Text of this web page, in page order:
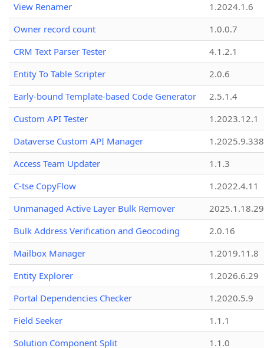
View Renamer
1.2024.1.6
Owner record count
1.0.0.7
CRM Text Parser Tester
4.1.2.1
Entity To Table Scripter
2.0.6
Early-bound Template-based Code Generator
2.5.1.4
Custom API Tester
1.2023.12.1
Dataverse Custom API Manager
1.2025.9.338
Access Team Updater
1.1.3
C-tse CopyFlow
1.2022.4.11
Unmanaged Active Layer Bulk Remover
2025.1.18.29
Bulk Address Verification and Geocoding
2.0.16
Mailbox Manager
1.2019.11.8
Entity Explorer
1.2026.6.29
Portal Dependencies Checker
1.2020.5.9
Field Seeker
1.1.1
Solution Component Split
1.1.0